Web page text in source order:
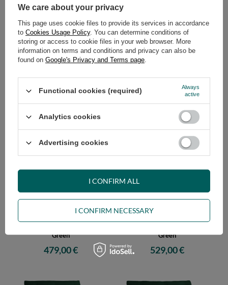
Sofa Bed Futon 160x200 - Slim
Basic Classic - Pascall Burgundy
629,00 €
Sofa Bed Futon 180x200 - Slim
Basic Classic - Pascall Burgundy
689,00 €
Sofa Bed Futon 90x200 - Slim
Green
479,00 €
Sofa Bed Futon 120x200 - Slim
Green
529,00 €
We care about your privacy
This page uses cookie files to provide its services in accordance
to Cookies Usage Policy. You can determine conditions of
storing or access to cookie files in your web browser. More
information on terms and conditions and privacy can also be
found on Google's Privacy and Terms page.
Functional cookies (required)
Always
active
Analytics cookies
Advertising cookies
I CONFIRM NECESSARY
I CONFIRM ALL